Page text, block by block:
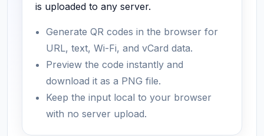
is uploaded to any server.
Generate QR codes in the browser for
URL, text, Wi-Fi, and vCard data.
Preview the code instantly and
download it as a PNG file.
Keep the input local to your browser
with no server upload.